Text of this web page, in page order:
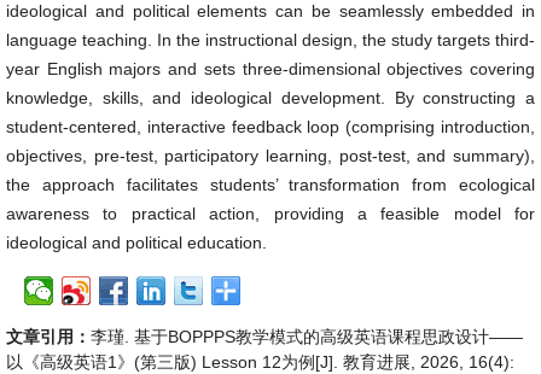
ideological and political elements can be seamlessly embedded in
language teaching. In the instructional design, the study targets third-
year English majors and sets three-dimensional objectives covering
knowledge, skills, and ideological development. By constructing a
student-centered, interactive feedback loop (comprising introduction,
objectives, pre-test, participatory learning, post-test, and summary),
the approach facilitates students’ transformation from ecological
awareness to practical action, providing a feasible model for
ideological and political education.
文章引用： 李瑾. 基于BOPPPS教学模式的高级英语课程思政设计——
以《高级英语1》(第三版) Lesson 12为例[J]. 教育进展, 2026, 16(4):